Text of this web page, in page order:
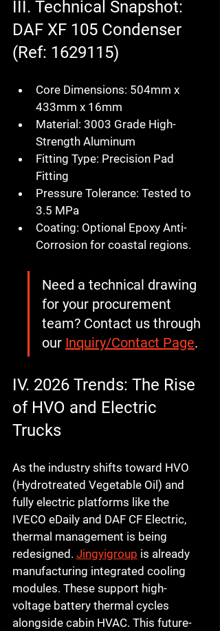
III. Technical Snapshot:
DAF XF 105 Condenser
(Ref: 1629115)
Core Dimensions: 504mm x
433mm x 16mm
Material: 3003 Grade High-
Strength Aluminum
Fitting Type: Precision Pad
Fitting
Pressure Tolerance: Tested to
3.5 MPa
Coating: Optional Epoxy Anti-
Corrosion for coastal regions.
Need a technical drawing
for your procurement
team? Contact us through
our Inquiry/Contact Page.
IV. 2026 Trends: The Rise
of HVO and Electric
Trucks
As the industry shifts toward HVO
(Hydrotreated Vegetable Oil) and
fully electric platforms like the
IVECO eDaily and DAF CF Electric,
thermal management is being
redesigned. Jingyigroup is already
manufacturing integrated cooling
modules. These support high-
voltage battery thermal cycles
alongside cabin HVAC. This future-